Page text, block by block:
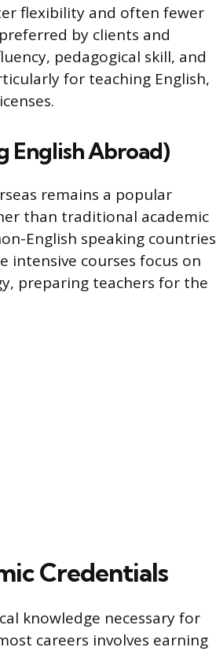
flexibility and often fewer
by clients and
pedagogical skill, and
for teaching English,
English Abroad)
remains a popular
than traditional academic
English speaking countries
intensive courses focus on
preparing teachers for the
Credentials
knowledge necessary for
careers involves earning